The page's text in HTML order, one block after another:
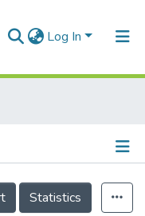
Log In
Statistics